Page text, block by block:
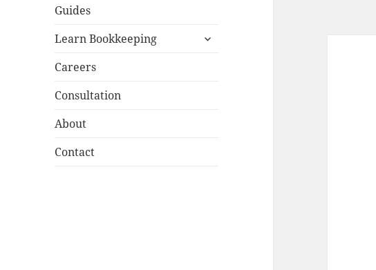
Guides
Learn Bookkeeping
expand
Careers
Consultation
About
Contact